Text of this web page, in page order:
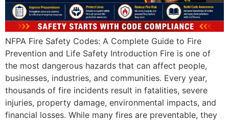
NFPA Fire Safety Codes: A Complete Guide to Fire
Prevention and Life Safety Introduction Fire is one of
the most dangerous hazards that can affect people,
businesses, industries, and communities. Every year,
thousands of fire incidents result in fatalities, severe
injuries, property damage, environmental impacts, and
financial losses. While many fires are preventable, they